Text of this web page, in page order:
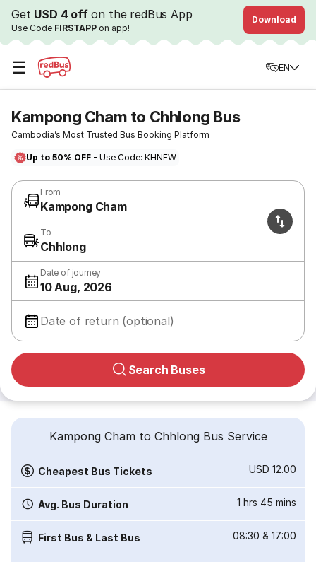
Get USD 4 offon the redBus App
Use Code FIRSTAPP on app!
Download
☰ EN
Kampong Cham to Chhlong Bus
Cambodia’s Most Trusted Bus Booking Platform
Up to 50% OFF - Use Code: KHNEW
From
Kampong Cham
To
Chhlong
Date of journey
10 Aug, 2026
Date of return (optional)
Search Buses
Kampong Cham to Chhlong Bus Service
Cheapest Bus Tickets USD 12.00
Avg. Bus Duration 1 hrs 45 mins
First Bus & Last Bus 08:30 & 17:00